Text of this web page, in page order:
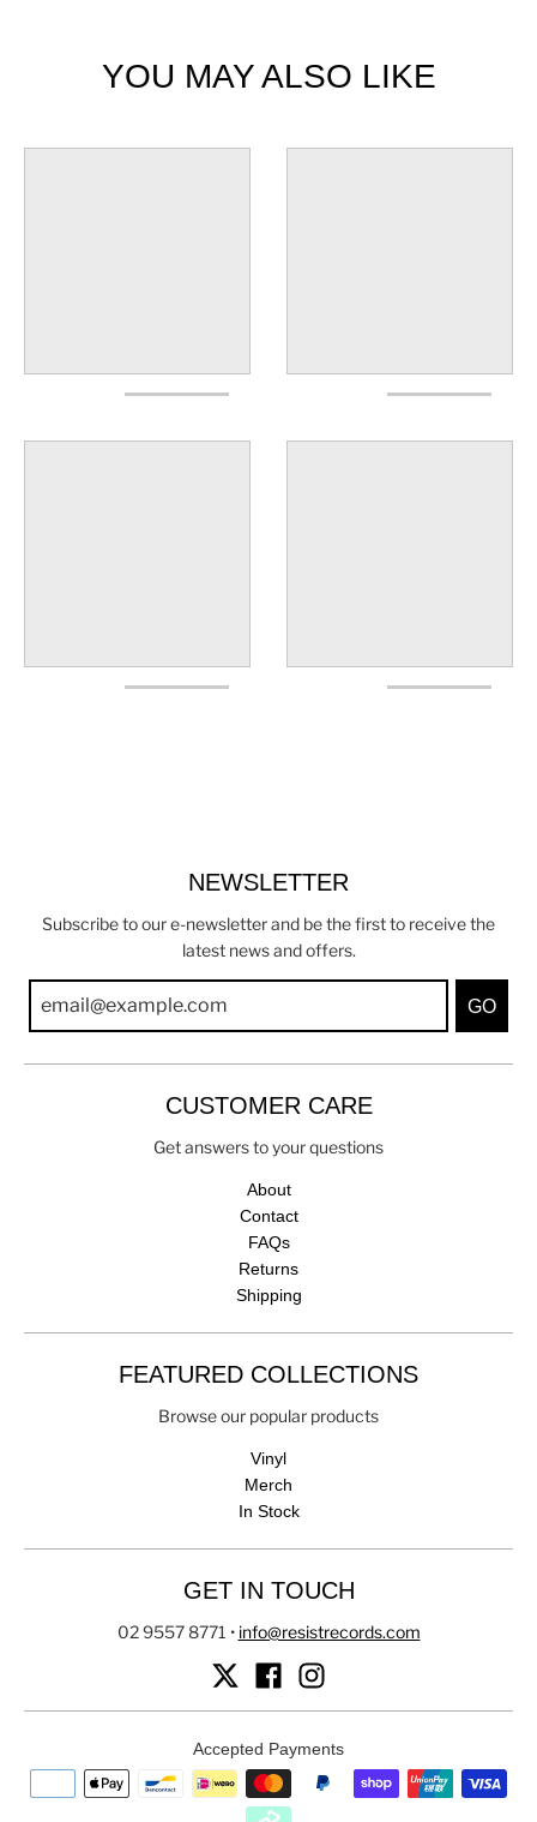
YOU MAY ALSO LIKE
NEWSLETTER
Subscribe to our e-newsletter and be the first to receive the
latest news and offers.
GO
CUSTOMER CARE
Get answers to your questions
About
Contact
FAQs
Returns
Shipping
FEATURED COLLECTIONS
Browse our popular products
Vinyl
Merch
In Stock
GET IN TOUCH
02 9557 8771 • info@resistrecords.com
Accepted Payments